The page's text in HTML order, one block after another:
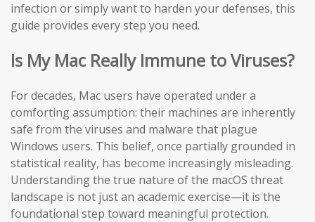
infection or simply want to harden your defenses, this
guide provides every step you need.
Is My Mac Really Immune to Viruses?
For decades, Mac users have operated under a
comforting assumption: their machines are inherently
safe from the viruses and malware that plague
Windows users. This belief, once partially grounded in
statistical reality, has become increasingly misleading.
Understanding the true nature of the macOS threat
landscape is not just an academic exercise—it is the
foundational step toward meaningful protection.